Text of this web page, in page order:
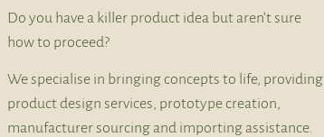
Do you have a killer product idea but aren’t sure
how to proceed?
We specialise in bringing concepts to life, providing
product design services, prototype creation,
manufacturer sourcing and importing assistance.